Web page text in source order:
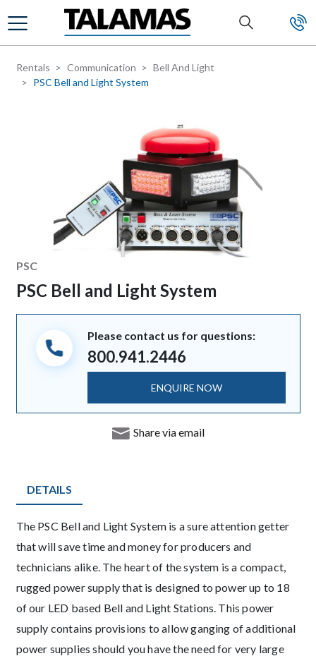
Skip to main content
Rentals Communication
Bell And Light
PSC Bell and Light System
Manufacturer
PSC
PSC Bell and Light System
Please contact us for questions:
800.941.2446
ENQUIRE NOW
Share via email
DETAILS
Description
The PSC Bell and Light System is a sure attention getter
that will save time and money for producers and
technicians alike. The heart of the system is a compact,
rugged power supply that is designed to power up to 18
of our LED based Bell and Light Stations. This power
supply contains provisions to allow ganging of additional
power supplies should you have the need for very large